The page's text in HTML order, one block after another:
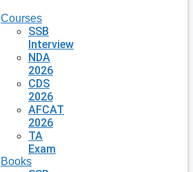
Courses
SSB
Interview
NDA
2026
CDS
2026
AFCAT
2026
TA
Exam
Books